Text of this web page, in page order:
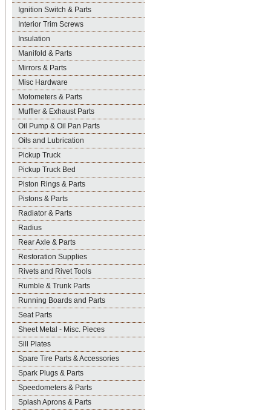
Ignition Switch & Parts
Interior Trim Screws
Insulation
Manifold & Parts
Mirrors & Parts
Misc Hardware
Motometers & Parts
Muffler & Exhaust Parts
Oil Pump & Oil Pan Parts
Oils and Lubrication
Pickup Truck
Pickup Truck Bed
Piston Rings & Parts
Pistons & Parts
Radiator & Parts
Radius
Rear Axle & Parts
Restoration Supplies
Rivets and Rivet Tools
Rumble & Trunk Parts
Running Boards and Parts
Seat Parts
Sheet Metal - Misc. Pieces
Sill Plates
Spare Tire Parts & Accessories
Spark Plugs & Parts
Speedometers & Parts
Splash Aprons & Parts